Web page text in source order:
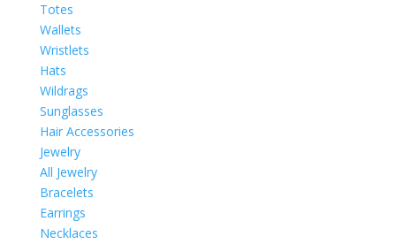
Totes
Wallets
Wristlets
Hats
Wildrags
Sunglasses
Hair Accessories
Jewelry
All Jewelry
Bracelets
Earrings
Necklaces